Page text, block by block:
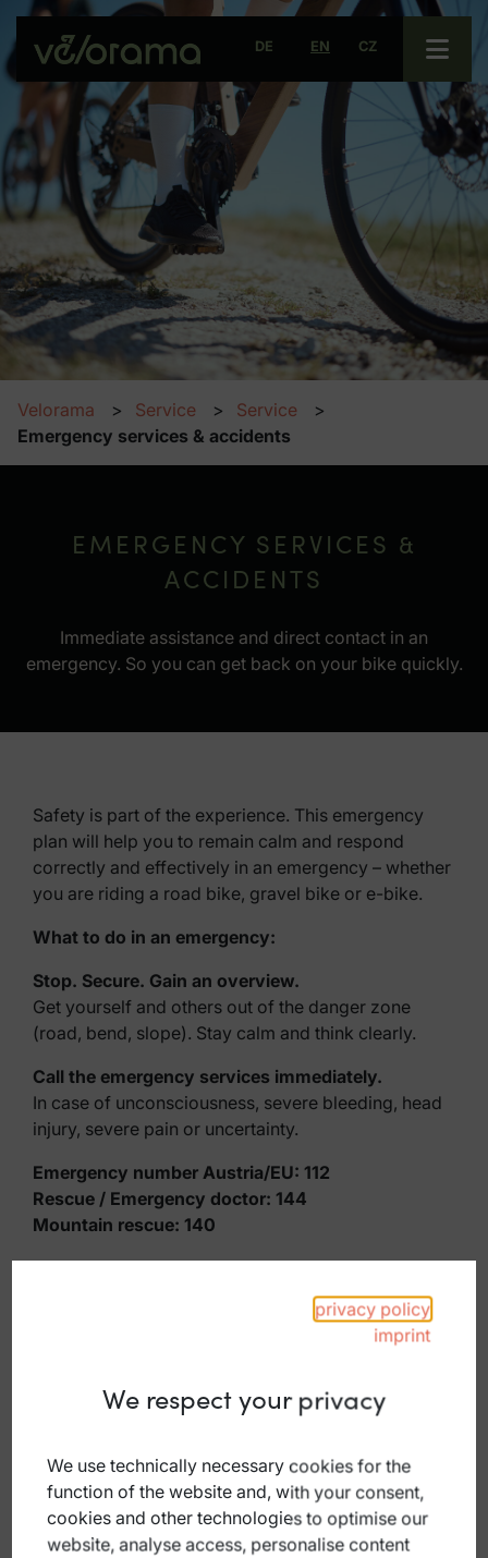
DE EN CZ Open
Velorama Service
Service
Emergency services & accidents
EMERGENCY SERVICES &
ACCIDENTS
Immediate assistance and direct contact in an
emergency. So you can get back on your bike quickly.
Safety is part of the experience. This emergency
plan will help you to remain calm and respond
correctly and effectively in an emergency – whether
you are riding a road bike, gravel bike or e-bike.
What to do in an emergency:
Stop. Secure. Gain an overview.
Get yourself and others out of the danger zone
(road, bend, slope). Stay calm and think clearly.
Call the emergency services immediately.
In case of unconsciousness, severe bleeding, head
injury, severe pain or uncertainty.
Emergency number Austria/EU: 112
Rescue / Emergency doctor: 144
Mountain rescue: 140
Rule of thumb: When in doubt, always call.
Tip: Save numbers in your mobile phone and keep
Do not move injured persons unnecessarily
Apply pressure to stop bleeding
Keep warm
privacy policy
imprint
We respect your privacy
We use technically necessary cookies for the
function of the website and, with your consent,
cookies and other technologies to optimise our
website, analyse access, personalise content